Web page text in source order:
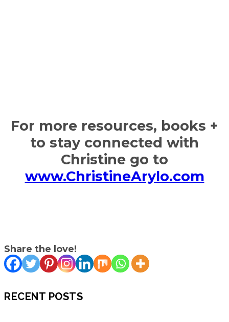
For more resources, books +
to stay connected with
Christine go to
www.ChristineArylo.com
Share the love!
RECENT POSTS